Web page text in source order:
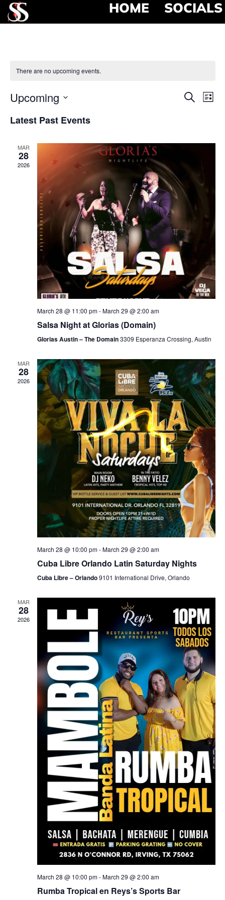
HOME SOCIALS
There are no upcoming events.
Search
List
Upcoming
date.
Latest Past Events
MAR
28
2026
March 28 @ 11:00 pm-March 29 @ 2:00 am
Salsa Night at Glorias (Domain)
Glorias Austin – The Domain3309 Esperanza Crossing, Austin
MAR
28
2026
March 28 @ 10:00 pm-March 29 @ 2:00 am
Cuba Libre Orlando Latin Saturday Nights
Cuba Libre – Orlando9101 International Drive, Orlando
MAR
28
2026
March 28 @ 10:00 pm-March 29 @ 2:00 am
Rumba Tropical en Reys’s Sports Bar